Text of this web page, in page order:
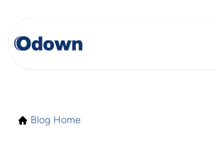
Blog Home